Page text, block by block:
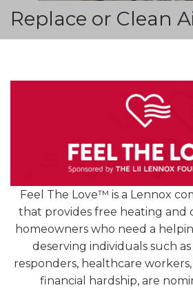
Replace or Clean
other airborne particles before
throughout the home.
Over time, filters become
effective. A dirty filter can restrict
allow contaminants to remain in
or cleaning the filter at the start
your HVAC system operate
improving air circulation.
Inspect and Clean
Feel The Love™ is a Lennox
that provides free heating and
homeowners who need a
deserving individuals such
responders, healthcare
financial hardship, are